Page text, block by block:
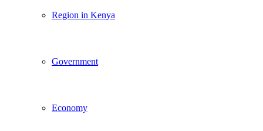
Region in Kenya
Government
Economy